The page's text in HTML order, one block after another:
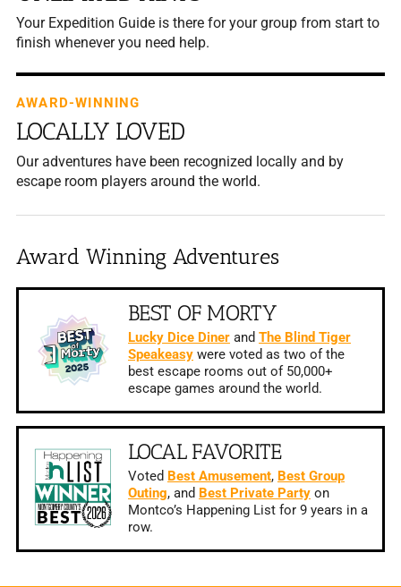
Your Expedition Guide is there for your group from start to
finish whenever you need help.
AWARD-WINNING
LOCALLY LOVED
Our adventures have been recognized locally and by
escape room players around the world.
Award Winning Adventures
BEST OF MORTY
Lucky Dice Dinerand The Blind Tiger
Speakeasywere voted as two of the
best escape rooms out of 50,000+
escape games around the world.
LOCAL FAVORITE
Voted Best Amusement, Best Group
Outing, and Best Private Partyon
Montco’s Happening List for 9 years in a
row.